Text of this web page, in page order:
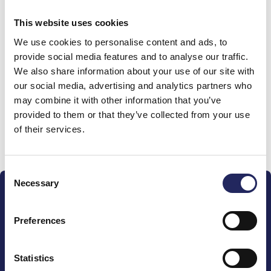
This website uses cookies
We use cookies to personalise content and ads, to
provide social media features and to analyse our traffic.
We also share information about your use of our site with
our social media, advertising and analytics partners who
may combine it with other information that you’ve
provided to them or that they’ve collected from your use
of their services.
Consent
Selection
Necessary
Preferences
Statistics
Donations made to the
team
The John Nurminen Foundation is a protector of